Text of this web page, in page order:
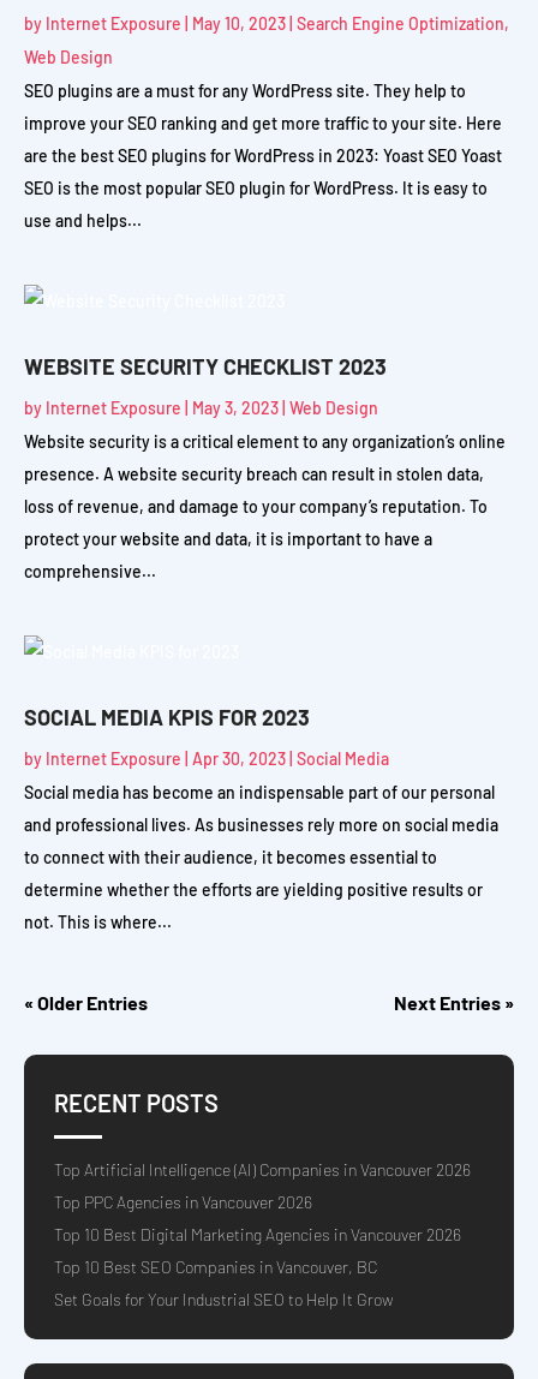
by Internet Exposure May 10, 2023 Search Engine Optimization,
Web Design
SEO plugins are a must for any WordPress site. They help to
improve your SEO ranking and get more traffic to your site. Here
are the best SEO plugins for WordPress in 2023: Yoast SEO Yoast
SEO is the most popular SEO plugin for WordPress. It is easy to
use and helps...
WEBSITE SECURITY CHECKLIST 2023
by Internet Exposure May 3, 2023 Web Design
Website security is a critical element to any organization’s online
presence. A website security breach can result in stolen data,
loss of revenue, and damage to your company’s reputation. To
protect your website and data, it is important to have a
comprehensive...
SOCIAL MEDIA KPIS FOR 2023
by Internet Exposure Apr 30, 2023 Social Media
Social media has become an indispensable part of our personal
and professional lives. As businesses rely more on social media
to connect with their audience, it becomes essential to
determine whether the efforts are yielding positive results or
not. This is where...
« Older Entries Next Entries »
RECENT POSTS
Top Artificial Intelligence (AI) Companies in Vancouver 2026
Top PPC Agencies in Vancouver 2026
Top 10 Best Digital Marketing Agencies in Vancouver 2026
Top 10 Best SEO Companies in Vancouver, BC
Set Goals for Your Industrial SEO to Help It Grow